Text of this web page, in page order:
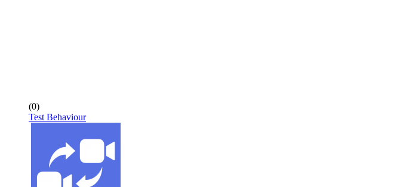
(0)
Test Behaviour